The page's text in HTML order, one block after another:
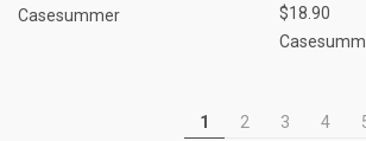
Casesummer
$18.90
1 2 3 4